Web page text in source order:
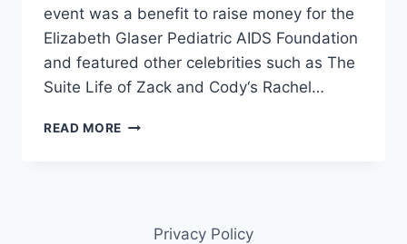
event was a benefit to raise money for the
Elizabeth Glaser Pediatric AIDS Foundation
and featured other celebrities such as The
Suite Life of Zack and Cody‘s Rachel…
READ MORE RACHEL
Privacy Policy